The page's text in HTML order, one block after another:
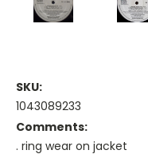
SKU:
1043089233
Comments:
. ring wear on jacket